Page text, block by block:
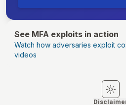
See MFA exploits in action
Watch how adversaries exploit
videos